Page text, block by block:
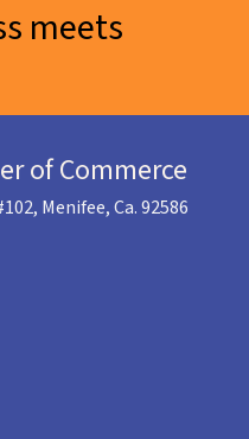
meets
of Commerce
Menifee, Ca. 92586